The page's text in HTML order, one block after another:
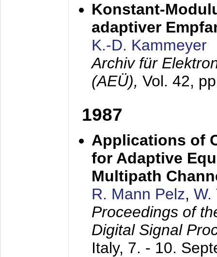
Konstant-
adaptiver
K.-D. Kammeyer
Archiv für
(AEÜ), Vol. 42,
1987
Applications of
for Adaptive
Multipath
R. Mann Pelz, W.
Proceedings of
Digital Signal
Italy, 7. - 10.